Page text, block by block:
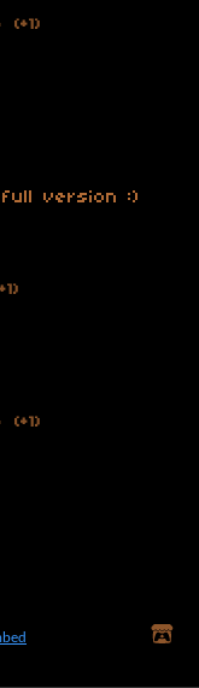
(+1)
full version :)
(+1)